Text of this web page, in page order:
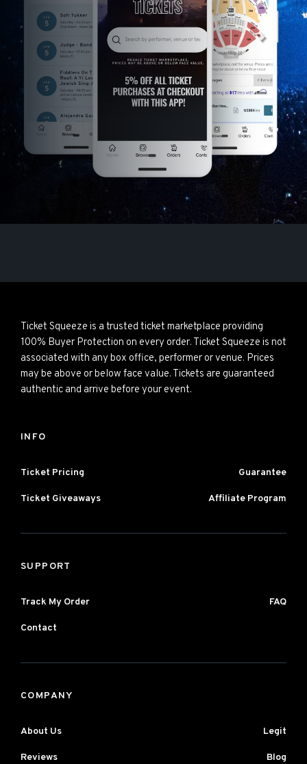
Ticket Squeeze is a trusted ticket marketplace providing
100% Buyer Protection on every order. Ticket Squeeze is not
associated with any box office, performer or venue. Prices
may be above or below face value. Tickets are guaranteed
authentic and arrive before your event.
INFO
Ticket Pricing Guarantee
Ticket Giveaways Affiliate Program
SUPPORT
Track My Order FAQ
Contact
COMPANY
About Us Legit
Reviews Blog